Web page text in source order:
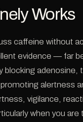
Works
caffeine without
evidence — far
blocking
alertness
vigilance,
when you